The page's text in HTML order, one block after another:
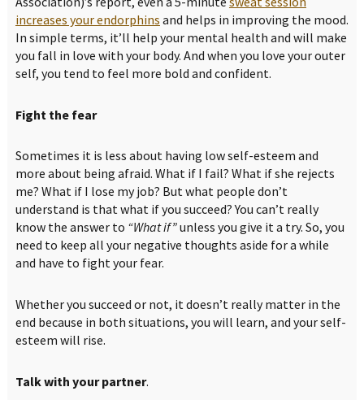
increases your endorphins and helps in improving the mood.
In simple terms, it’ll help your mental health and will make
you fall in love with your body. And when you love your outer
self, you tend to feel more bold and confident.
Fight the fear
Sometimes it is less about having low self-esteem and
more about being afraid. What if I fail? What if she rejects
me? What if I lose my job? But what people don’t
understand is that what if you succeed? You can’t really
know the answer to “What if”unless you give it a try. So, you
need to keep all your negative thoughts aside for a while
and have to fight your fear.
Whether you succeed or not, it doesn’t really matter in the
end because in both situations, you will learn, and your self-
esteem will rise.
Talk with your partner.